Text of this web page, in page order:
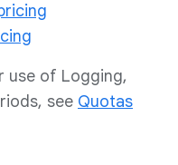
use of Logging,
see Quotas